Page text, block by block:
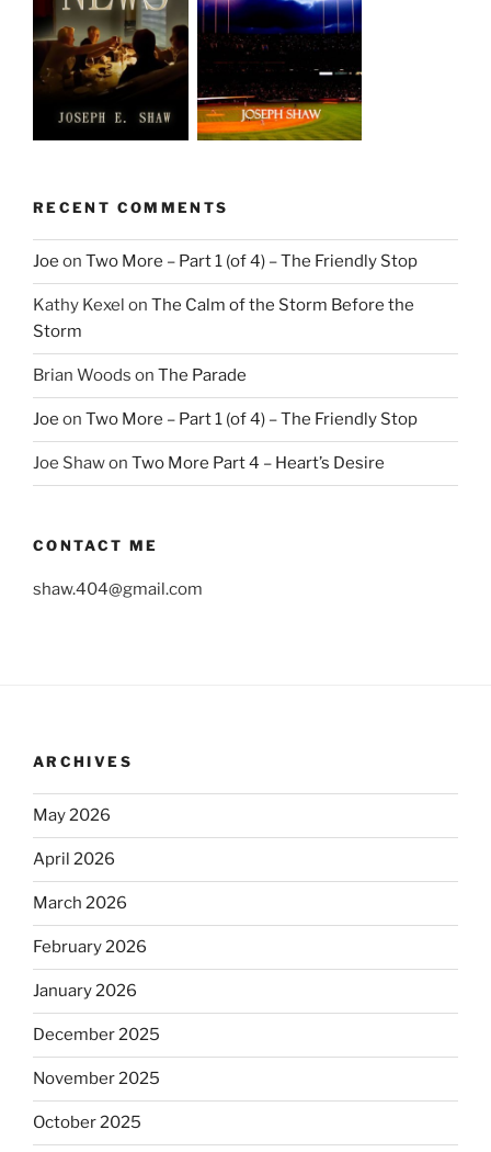
RECENT COMMENTS
Joe on Two More – Part 1 (of 4) – The Friendly Stop
Kathy Kexel on The Calm of the Storm Before the
Storm
Brian Woods on The Parade
Joe on Two More – Part 1 (of 4) – The Friendly Stop
Joe Shawon Two More Part 4 – Heart’s Desire
CONTACT ME
shaw.404@gmail.com
ARCHIVES
May 2026
April 2026
March 2026
February 2026
January 2026
December 2025
November 2025
October 2025